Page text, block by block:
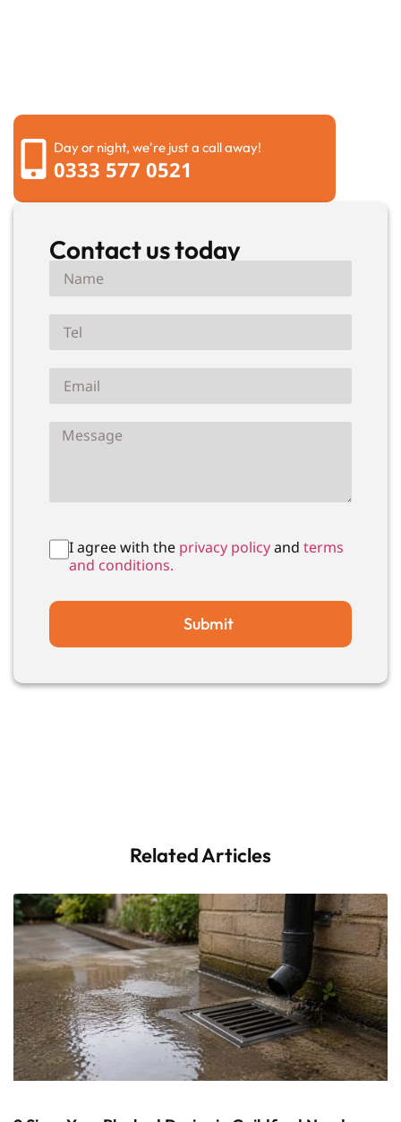
Day or night, we're just a call away!
0333 577 0521
Contact us today
I agree with the privacy policyandterms
and conditions.
Submit
Related Articles